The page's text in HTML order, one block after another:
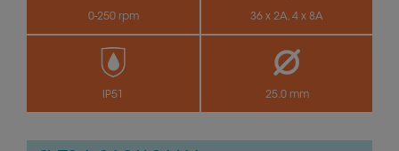
0-250 rpm 36 x 2A, 4 x 8A
IP51 25.0 mm